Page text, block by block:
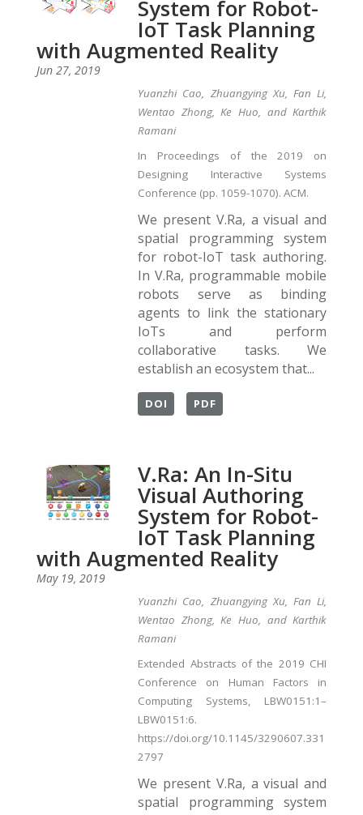
System for Robot-
IoT Task Planning
with Augmented Reality
Jun 27, 2019
Yuanzhi Cao, Zhuangying Xu, Fan Li,
Wentao Zhong, Ke Huo, and Karthik
Ramani
In Proceedings of the 2019 on
Designing Interactive Systems
Conference (pp. 1059-1070). ACM.
We present V.Ra, a visual and
spatial programming system
for robot-IoT task authoring.
In V.Ra, programmable mobile
robots serve as binding
agents to link the stationary
IoTs and perform
collaborative tasks. We
establish an ecosystem that...
DOI PDF
V.Ra: An In-Situ
Visual Authoring
System for Robot-
IoT Task Planning
with Augmented Reality
May 19, 2019
Yuanzhi Cao, Zhuangying Xu, Fan Li,
Wentao Zhong, Ke Huo, and Karthik
Ramani
Extended Abstracts of the 2019 CHI
Conference on Human Factors in
Computing Systems, LBW0151:1–
LBW0151:6.
https://doi.org/10.1145/3290607.331
2797
We present V.Ra, a visual and
spatial programming system